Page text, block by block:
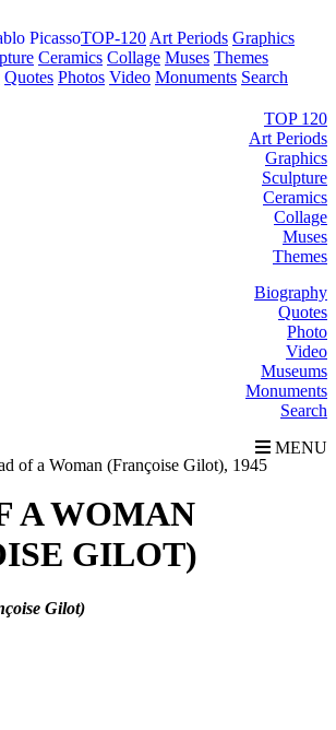
TOP-120 Art Periods Graphics
Ceramics Collage Muses Themes
Quotes Photos Video Monuments Search
TOP 120
Art Periods
Graphics
Sculpture
Ceramics
Collage
Muses
Themes
Biography
Quotes
Photo
Video
Museums
Monuments
Search
MENU
A WOMAN
GILOT)
Gilot)